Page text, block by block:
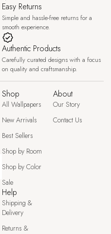
Easy Returns
Simple and hassle-free returns for a
smooth experience.
Authentic Products
Carefully curated designs with a focus
on quality and craftsmanship.
Shop
All Wallpapers
New Arrivals
Best Sellers
Shop by Room
Shop by Color
Sale
About
Our Story
Contact Us
Help
Shipping &
Delivery
Returns &